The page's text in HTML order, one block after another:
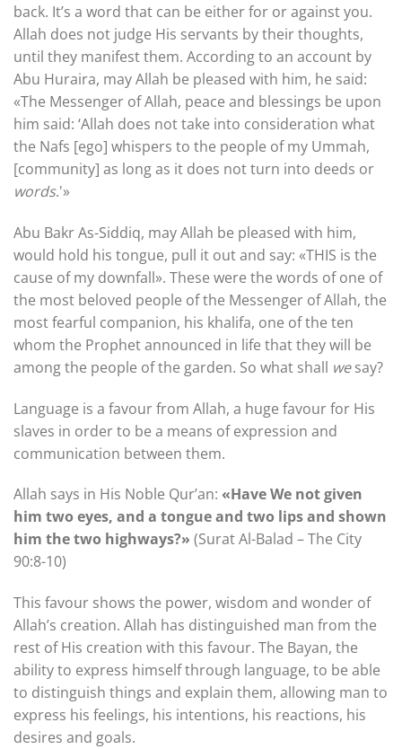
back. It’s a word that can be either for or against you.
Allah does not judge His servants by their thoughts,
until they manifest them. According to an account by
Abu Huraira, may Allah be pleased with him, he said:
«The Messenger of Allah, peace and blessings be upon
him said: ‘Allah does not take into consideration what
the Nafs [ego] whispers to the people of my Ummah,
[community] as long as it does not turn into deeds or
words.'»
Abu Bakr As-Siddiq, may Allah be pleased with him,
would hold his tongue, pull it out and say: «THIS is the
cause of my downfall». These were the words of one of
the most beloved people of the Messenger of Allah, the
most fearful companion, his khalifa, one of the ten
whom the Prophet announced in life that they will be
among the people of the garden. So what shall wesay?
Language is a favour from Allah, a huge favour for His
slaves in order to be a means of expression and
communication between them.
Allah says in His Noble Qur’an: «Have We not given
him two eyes, and a tongue and two lips and shown
him the two highways?» (Surat Al-Balad – The City
90:8-10)
This favour shows the power, wisdom and wonder of
Allah’s creation. Allah has distinguished man from the
rest of His creation with this favour. The Bayan, the
ability to express himself through language, to be able
to distinguish things and explain them, allowing man to
express his feelings, his intentions, his reactions, his
desires and goals.